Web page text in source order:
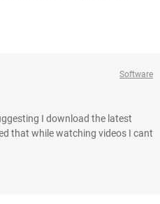
Software
I download the latest
that while watching videos I cant